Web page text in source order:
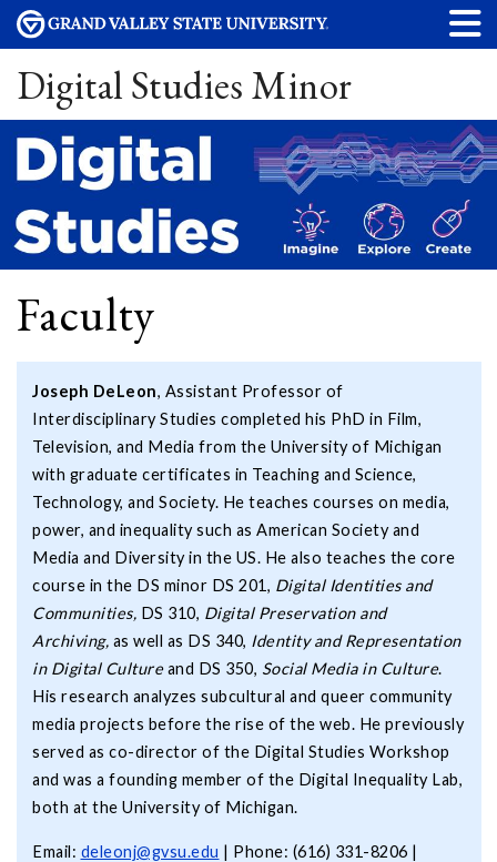
Digital Studies Minor
Faculty
Joseph DeLeon, Assistant Professor of
Interdisciplinary Studies completed his PhD in Film,
Television, and Media from the University of Michigan
with graduate certificates in Teaching and Science,
Technology, and Society. He teaches courses on media,
power, and inequality such as American Society and
Media and Diversity in the US. He also teaches the core
course in the DS minor DS 201, Digital Identities and
Communities, DS 310, Digital Preservation and
Archiving, as well as DS 340, Identity and Representation
in Digital Cultureand DS 350, Social Media in Culture.
His research analyzes subcultural and queer community
media projects before the rise of the web. He previously
served as co-director of the Digital Studies Workshop
and was a founding member of the Digital Inequality Lab,
both at the University of Michigan.
Email: deleonj@gvsu.edu | Phone: (616) 331-8206 |